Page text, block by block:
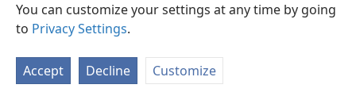
You can customize your settings at any time by going
to Privacy Settings.
Accept Decline Customize